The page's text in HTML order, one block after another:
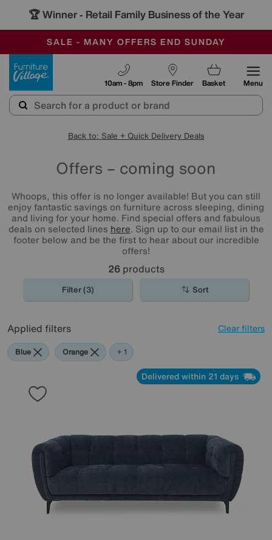
🏆 Winner - Retail Family Business of the Year
SALE - MANY OFFERS END SUNDAY
OUR STORES ARE AIR-CONDITIONED
SAVE MORE TODAY WITH MULTI-BUYS
Store Finder
10am - 8pm Basket Menu
Back to: Sale + Quick Delivery Deals
Offers – coming soon
Whoops, this offer is no longer available! But you can still
enjoy fantastic savings on furniture across sleeping, dining
and living for your home. Find special offers and fabulous
deals on selected lines here. Sign up to our email list in the
footer below and be the first to hear about our incredible
offers!
26products
Filter (3) Sort
Applied filters Clear filters
Blue Orange Teal
+ 1
Delivered within 21 days